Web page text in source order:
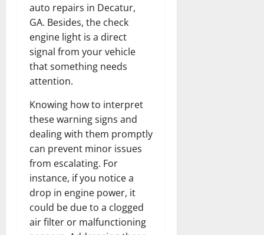
auto repairs in Decatur,
GA. Besides, the check
engine light is a direct
signal from your vehicle
that something needs
attention.
Knowing how to interpret
these warning signs and
dealing with them promptly
can prevent minor issues
from escalating. For
instance, if you notice a
drop in engine power, it
could be due to a clogged
air filter or malfunctioning